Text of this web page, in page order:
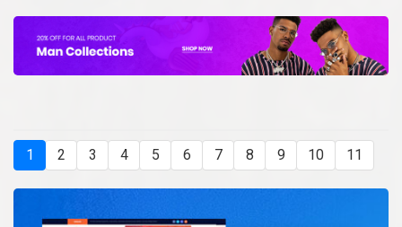
1 2 3 4 5 6 7 8 9 10 11